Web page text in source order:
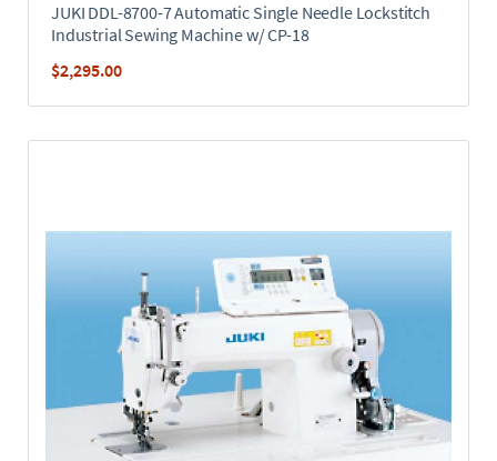
JUKI DDL-8700-7 Automatic Single Needle Lockstitch
Industrial Sewing Machine w/ CP-18
$2,295.00